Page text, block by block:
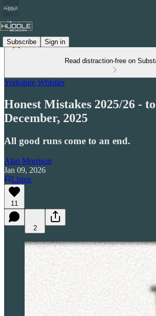
Subscribe Sign in
Read distraction-free on
Yorkshire Whistler
Honest Mistakes 2025/26 -
December, 2025
All good runs come to an end.
Alan Morrison
Jan 09, 2026
Listen
11
2